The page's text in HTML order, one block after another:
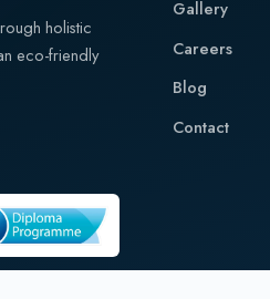
holistic
eco-friendly
Gallery
Careers
Blog
Contact